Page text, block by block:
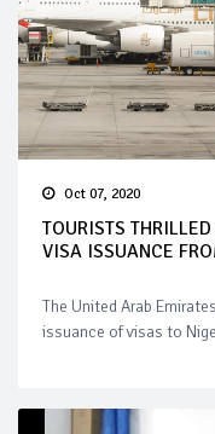
Oct 07, 2020
TOURISTS
VISA ISSUANCE
The United Arab
issuance of visas to